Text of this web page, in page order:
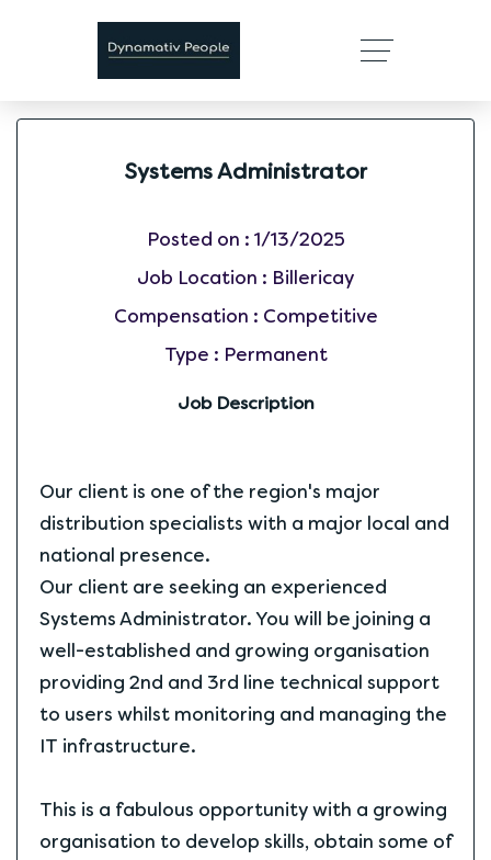
Systems Administrator
Posted on : 1/13/2025
Job Location : Billericay
Compensation : Competitive
Type : Permanent
Job Description
Our client is one of the region's major
distribution specialists with a major local and
national presence.
Our client are seeking an experienced
Systems Administrator. You will be joining a
well-established and growing organisation
providing 2nd and 3rd line technical support
to users whilst monitoring and managing the
IT infrastructure.
This is a fabulous opportunity with a growing
organisation to develop skills, obtain some of